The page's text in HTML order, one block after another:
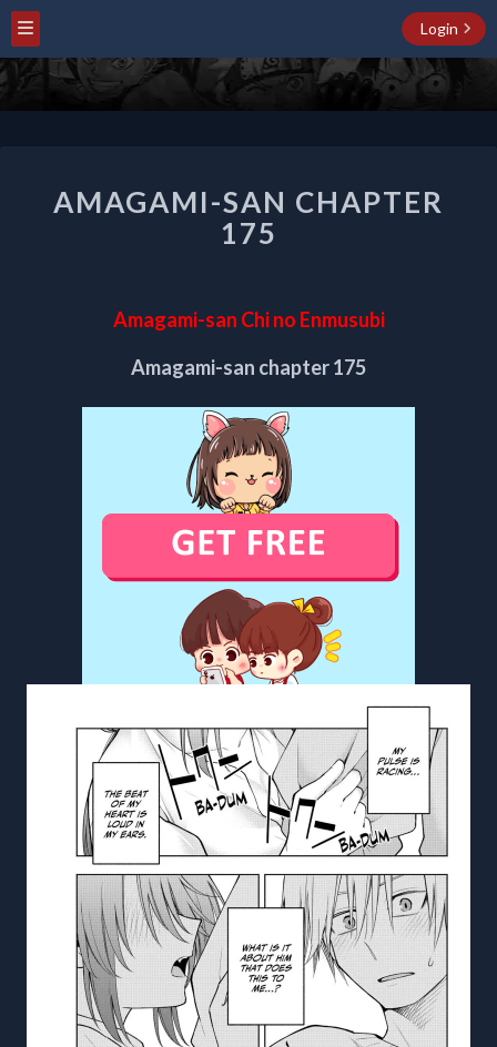
Login
SAN
CHAPTER
175
AMAGAMI-SAN CHAPTER
175
Amagami-san Chi no Enmusubi
Amagami-san chapter 175